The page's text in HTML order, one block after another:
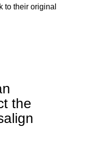
to their original
the